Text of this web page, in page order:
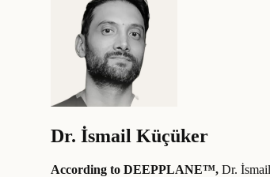
Dr. İsmail Küçüker
According to DEEPPLANE™, Dr.